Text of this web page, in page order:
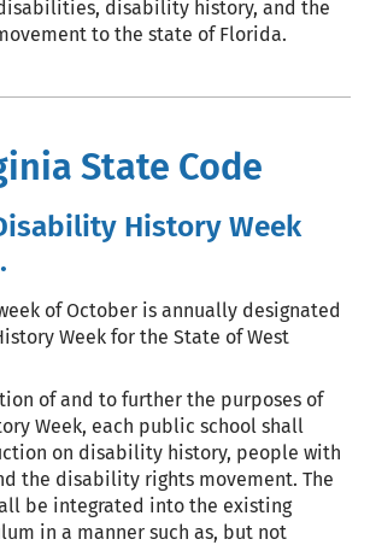
disability history, and the
to the state of Florida.
State Code
History Week
of October is annually designated
Week for the State of West
of and to further the purposes of
Week, each public school shall
on disability history, people with
the disability rights movement. The
be integrated into the existing
in a manner such as, but not